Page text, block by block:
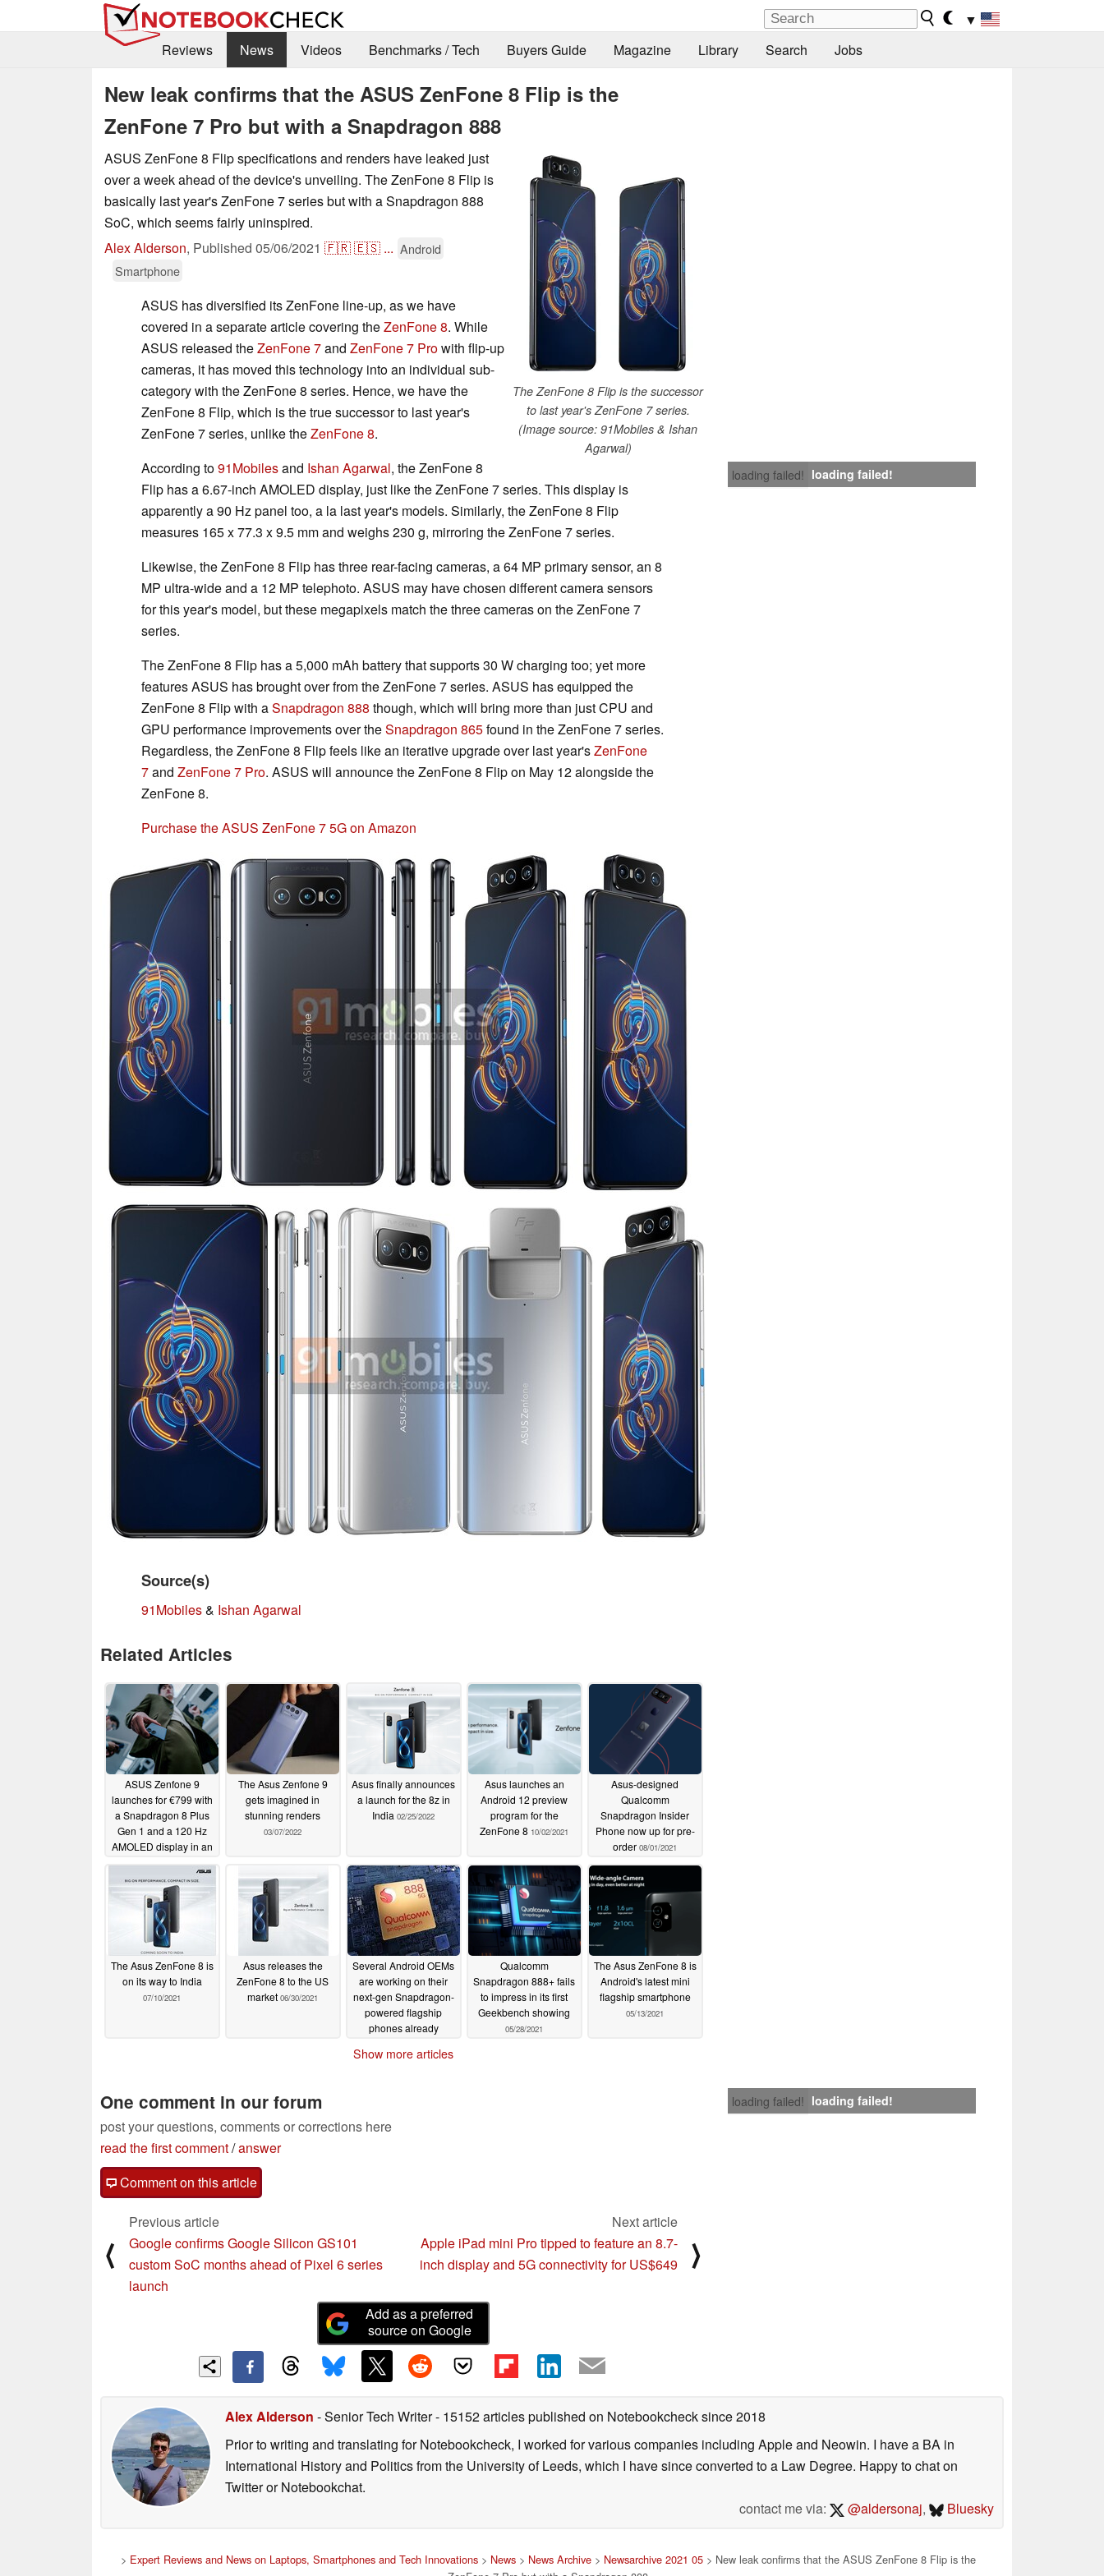
▼
Reviews
News Videos Benchmarks / Tech Buyers Guide Magazine Library Search Jobs
New leak confirms that the ASUS ZenFone 8 Flip is the
ZenFone 7 Pro but with a Snapdragon 888
The ZenFone 8 Flip is the successor
to last year's ZenFone 7 series.
(Image source: 91Mobiles & Ishan
Agarwal)
ASUS ZenFone 8 Flip specifications and renders have leaked just
over a week ahead of the device's unveiling. The ZenFone 8 Flip is
basically last year's ZenFone 7 series but with a Snapdragon 888
SoC, which seems fairly uninspired.
Alex Alderson, Published 05/06/2021 🇫🇷🇪🇸 ... Android
Smartphone
loading failed! loading failed!
ASUS has diversified its ZenFone line-up, as we have
covered in a separate article covering theZenFone 8. While
ASUS released theZenFone 7and ZenFone 7 Prowith flip-up
cameras, it has moved this technology into an individual sub-
category with the ZenFone 8 series. Hence, we have the
ZenFone 8 Flip, which is the true successor to last year's
ZenFone 7 series, unlike theZenFone 8.
According to91Mobilesand Ishan Agarwal, the ZenFone 8
Flip has a 6.67-inch AMOLED display, just like the ZenFone 7 series. This display is
apparently a 90 Hz panel too, a la last year's models. Similarly, the ZenFone 8 Flip
measures 165 x 77.3 x 9.5 mm and weighs 230 g, mirroring the ZenFone 7 series.
Likewise, the ZenFone 8 Flip has three rear-facing cameras, a 64 MP primary sensor, an 8
MP ultra-wide and a 12 MP telephoto. ASUS may have chosen different camera sensors
for this year's model, but these megapixels match the three cameras on the ZenFone 7
series.
The ZenFone 8 Flip has a 5,000 mAh battery that supports 30 W charging too; yet more
features ASUS has brought over from the ZenFone 7 series. ASUS has equipped the
ZenFone 8 Flip with aSnapdragon 888 though, which will bring more than just CPU and
GPU performance improvements over theSnapdragon 865found in the ZenFone 7 series.
Regardless, the ZenFone 8 Flip feels like an iterative upgrade over last year'sZenFone
7and ZenFone 7 Pro. ASUS will announce the ZenFone 8 Flip on May 12 alongside the
ZenFone 8.
Purchase the ASUS ZenFone 7 5G on Amazon
Source(s)
91Mobiles& Ishan Agarwal
Related Articles
ASUS Zenfone 9
launches for €799 with
a Snapdragon 8 Plus
Gen 1 and a 120 Hz
AMOLED display in an
package07/28/2022
The Asus Zenfone 9
gets imagined in
stunning renders
03/07/2022
Asus finally announces
a launch for the 8z in
India 02/25/2022
Asus launches an
Android 12 preview
program for the
ZenFone 8 10/02/2021
Asus-designed
Qualcomm
Snapdragon Insider
Phone now up for pre-
order 08/01/2021
The Asus ZenFone 8 is
on its way to India
07/10/2021
Asus releases the
ZenFone 8 to the US
market 06/30/2021
Several Android OEMs
are working on their
next-gen Snapdragon-
powered flagship
phones already
Qualcomm
Snapdragon 888+ fails
to impress in its first
Geekbench showing
05/28/2021
The Asus ZenFone 8 is
Android's latest mini
flagship smartphone
05/13/2021
Show more articles
loading failed! loading failed!
One comment in our forum
post your questions, comments or corrections here
read the first comment/answer
Comment on this article
⟨
Previous article
Google confirms Google Silicon GS101
custom SoC months ahead of Pixel 6 series
launch
Next article
Apple iPad mini Pro tipped to feature an 8.7-
inch display and 5G connectivity for US$649
⟩
Add as a preferred
source on Google
Alex Alderson - Senior Tech Writer- 15152 articles published on Notebookchecksince 2018
Prior to writing and translating for Notebookcheck, I worked for various companies including Apple and Neowin. I have a BA in
International History and Politics from the University of Leeds, which I have since converted to a Law Degree. Happy to chat on
Twitter or Notebookchat.
contact me via:
@aldersonaj, Bluesky
> Expert Reviews and News on Laptops, Smartphones and Tech Innovations> News> News Archive> Newsarchive 2021 05> New leak confirms that the ASUS ZenFone 8 Flip is the